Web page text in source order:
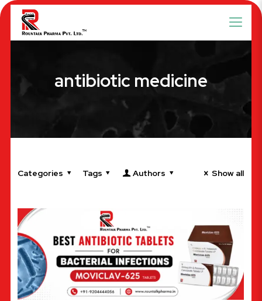
antibiotic medicine
Categories Tags Authors Show all